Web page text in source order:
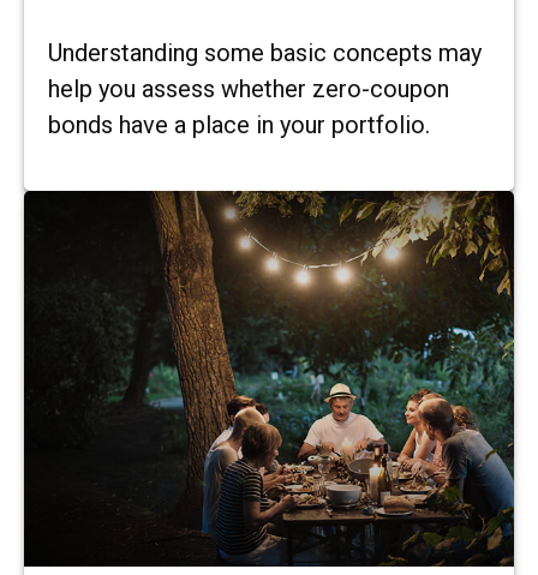
Understanding some basic concepts may
help you assess whether zero-coupon
bonds have a place in your portfolio.